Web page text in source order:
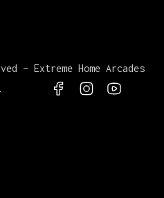
– Extreme Home Arcades